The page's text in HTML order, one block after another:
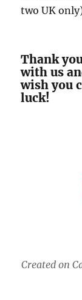
two UK
Thank
with us
wish you
luck!
Created on